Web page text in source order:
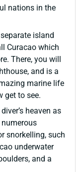
nations in the
island
Curacao which
There, you will
and is a
marine life
get to see.
heaven as
snorkelling, such
underwater
and a